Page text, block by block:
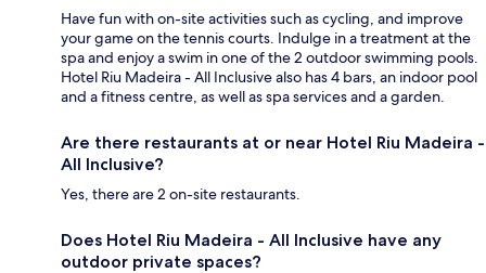
Have fun with on-site activities such as cycling, and improve
your game on the tennis courts. Indulge in a treatment at the
spa and enjoy a swim in one of the 2 outdoor swimming pools.
Hotel Riu Madeira - All Inclusive also has 4 bars, an indoor pool
and a fitness centre, as well as spa services and a garden.
Are there restaurants at or near Hotel Riu Madeira -
All Inclusive?
Yes, there are 2 on-site restaurants.
Does Hotel Riu Madeira - All Inclusive have any
outdoor private spaces?